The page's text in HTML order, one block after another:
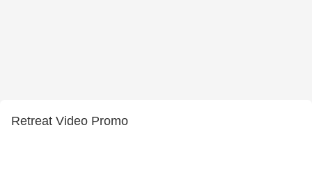
Retreat Video Promo